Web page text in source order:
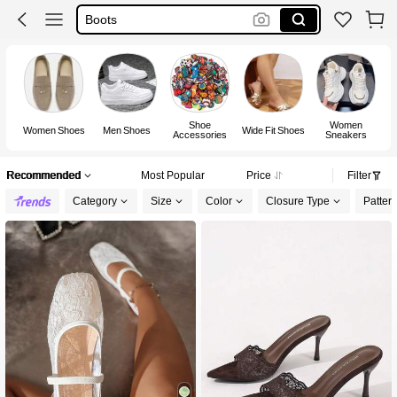
Shoes For Woman
Women Shoes Men Shoes
Shoe
Accessories
Wide Fit Shoes
Women
Sneakers
Recommended Most Popular Price Filter
Category Size Color Closure Type